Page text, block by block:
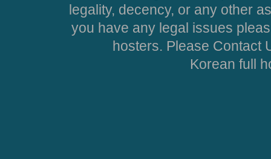
legality, decency, or any other
you have any legal issues
hosters. Please Contact
Korean full